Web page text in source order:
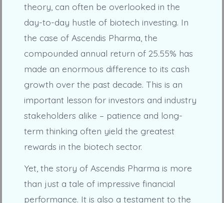
theory, can often be overlooked in the
day-to-day hustle of biotech investing. In
the case of Ascendis Pharma, the
compounded annual return of 25.55% has
made an enormous difference to its cash
growth over the past decade. This is an
important lesson for investors and industry
stakeholders alike – patience and long-
term thinking often yield the greatest
rewards in the biotech sector.
Yet, the story of Ascendis Pharma is more
than just a tale of impressive financial
performance. It is also a testament to the